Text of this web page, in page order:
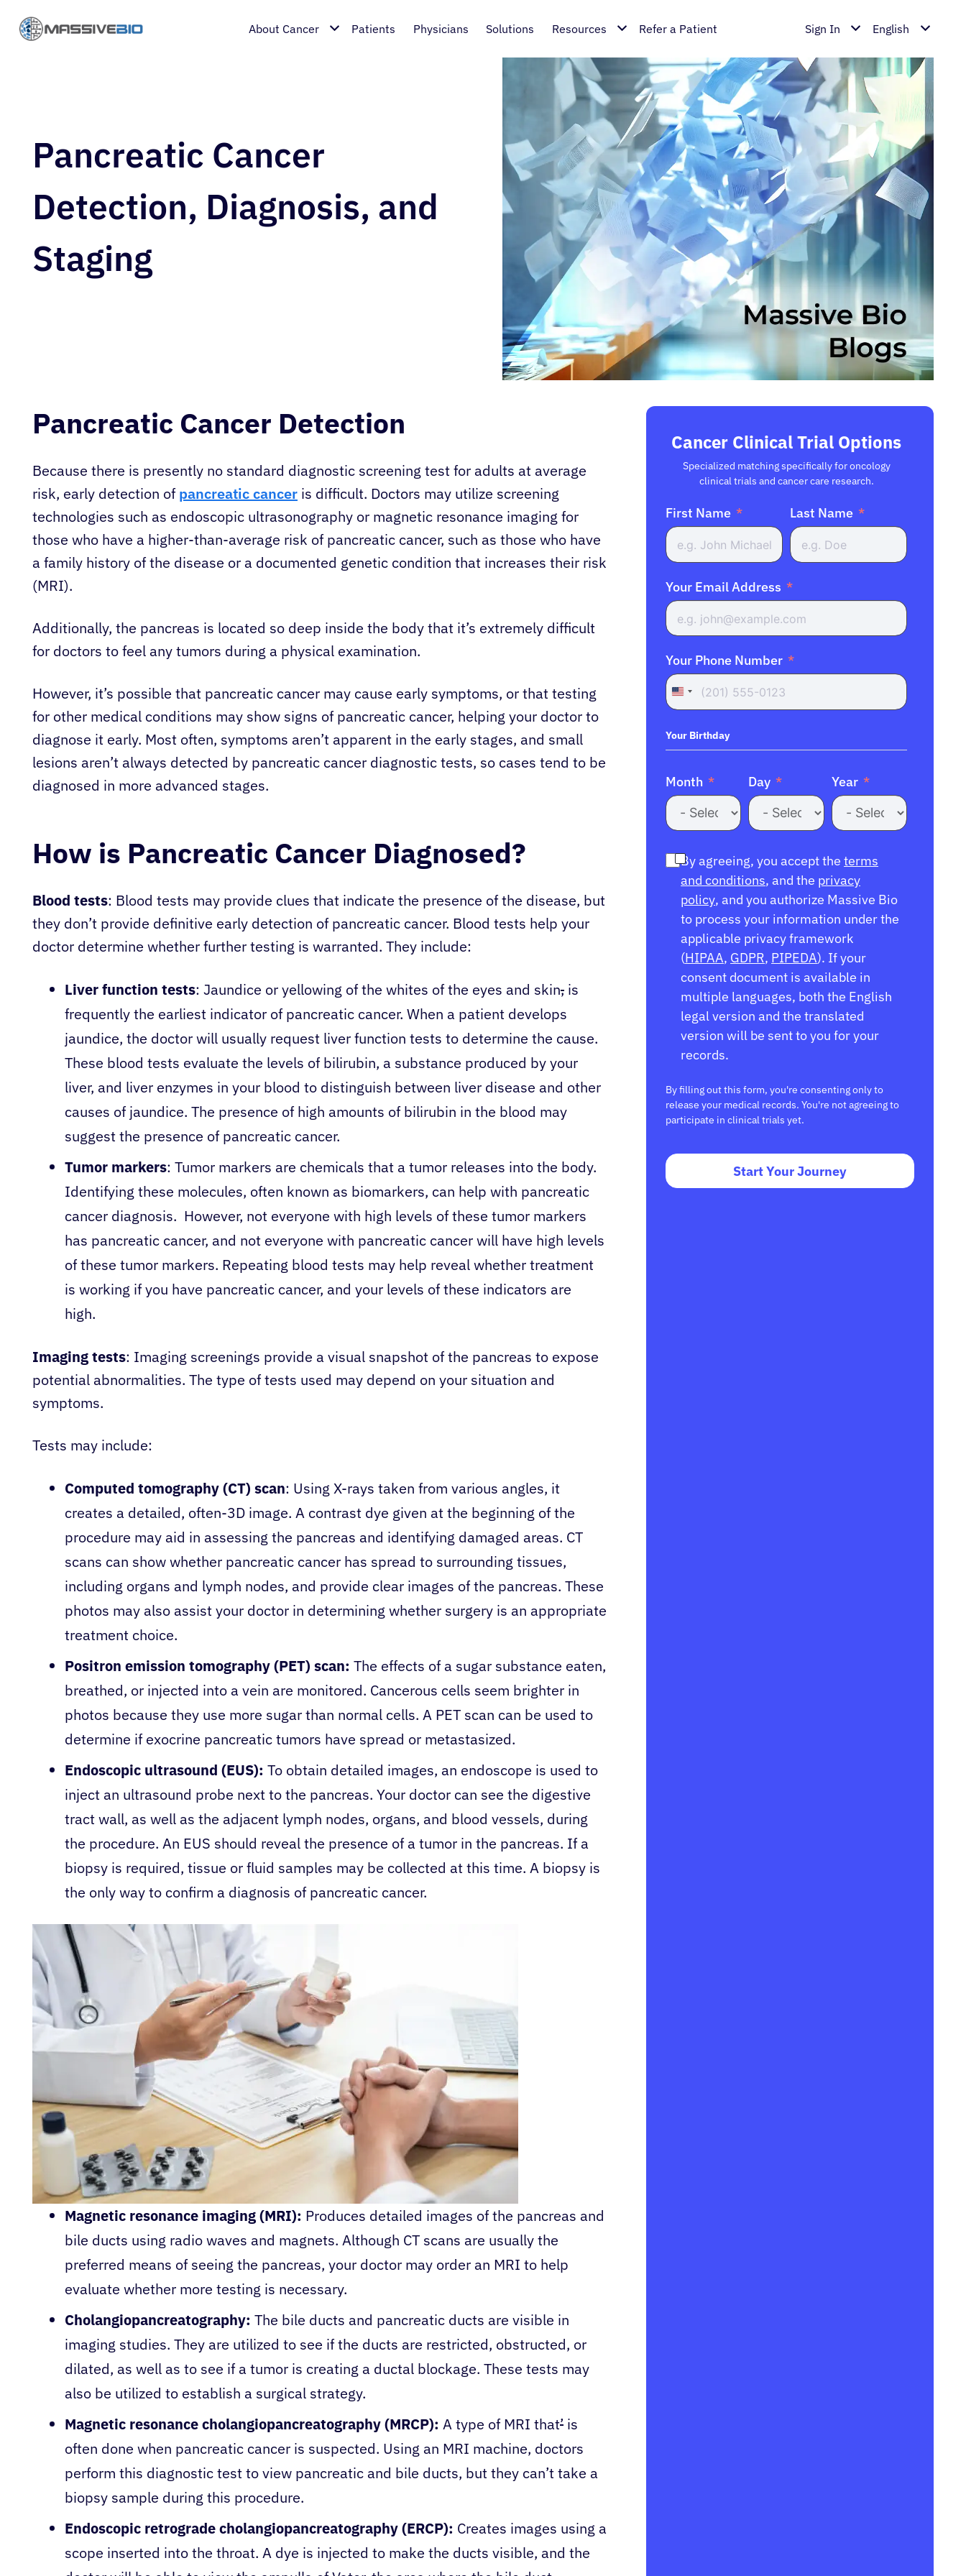
About Cancer Patients Physicians Solutions Resources Refer a Patient Sign In English
Pancreatic Cancer
Detection, Diagnosis, and
Staging
Pancreatic Cancer Detection
Because there is presently no standard diagnostic screening test for adults at average
risk, early detection of pancreatic cancer is difficult. Doctors may utilize screening
technologies such as endoscopic ultrasonography or magnetic resonance imaging for
those who have a higher-than-average risk of pancreatic cancer, such as those who have
a family history of the disease or a documented genetic condition that increases their risk
(MRI).
Additionally, the pancreas is located so deep inside the body that it’s extremely difficult
for doctors to feel any tumors during a physical examination.
However, it’s possible that pancreatic cancer may cause early symptoms, or that testing
for other medical conditions may show signs of pancreatic cancer, helping your doctor to
diagnose it early. Most often, symptoms aren’t apparent in the early stages, and small
lesions aren’t always detected by pancreatic cancer diagnostic tests, so cases tend to be
diagnosed in more advanced stages.
How is Pancreatic Cancer Diagnosed?
Blood tests: Blood tests may provide clues that indicate the presence of the disease, but
they don’t provide definitive early detection of pancreatic cancer. Blood tests help your
doctor determine whether further testing is warranted. They include:
Liver function tests: Jaundice or yellowing of the whites of the eyes and skin, is
frequently the earliest indicator of pancreatic cancer. When a patient develops
jaundice, the doctor will usually request liver function tests to determine the cause.
These blood tests evaluate the levels of bilirubin, a substance produced by your
liver, and liver enzymes in your blood to distinguish between liver disease and other
causes of jaundice. The presence of high amounts of bilirubin in the blood may
suggest the presence of pancreatic cancer.
Tumor markers: Tumor markers are chemicals that a tumor releases into the body.
Identifying these molecules, often known as biomarkers, can help with pancreatic
cancer diagnosis. However, not everyone with high levels of these tumor markers
has pancreatic cancer, and not everyone with pancreatic cancer will have high levels
of these tumor markers. Repeating blood tests may help reveal whether treatment
is working if you have pancreatic cancer, and your levels of these indicators are
high.
Imaging tests: Imaging screenings provide a visual snapshot of the pancreas to expose
potential abnormalities. The type of tests used may depend on your situation and
symptoms.
Tests may include:
Computed tomography (CT) scan: Using X-rays taken from various angles, it
creates a detailed, often-3D image. A contrast dye given at the beginning of the
procedure may aid in assessing the pancreas and identifying damaged areas. CT
scans can show whether pancreatic cancer has spread to surrounding tissues,
including organs and lymph nodes, and provide clear images of the pancreas. These
photos may also assist your doctor in determining whether surgery is an appropriate
treatment choice.
Positron emission tomography (PET) scan: The effects of a sugar substance eaten,
breathed, or injected into a vein are monitored. Cancerous cells seem brighter in
photos because they use more sugar than normal cells. A PET scan can be used to
determine if exocrine pancreatic tumors have spread or metastasized.
Endoscopic ultrasound (EUS): To obtain detailed images, an endoscope is used to
inject an ultrasound probe next to the pancreas. Your doctor can see the digestive
tract wall, as well as the adjacent lymph nodes, organs, and blood vessels, during
the procedure. An EUS should reveal the presence of a tumor in the pancreas. If a
biopsy is required, tissue or fluid samples may be collected at this time. A biopsy is
the only way to confirm a diagnosis of pancreatic cancer.
Magnetic resonance imaging (MRI): Produces detailed images of the pancreas and
bile ducts using radio waves and magnets. Although CT scans are usually the
preferred means of seeing the pancreas, your doctor may order an MRI to help
evaluate whether more testing is necessary.
Cholangiopancreatography: The bile ducts and pancreatic ducts are visible in
imaging studies. They are utilized to see if the ducts are restricted, obstructed, or
dilated, as well as to see if a tumor is creating a ductal blockage. These tests may
also be utilized to establish a surgical strategy.
Magnetic resonance cholangiopancreatography (MRCP): A type of MRI that’ is
often done when pancreatic cancer is suspected. Using an MRI machine, doctors
perform this diagnostic test to view pancreatic and bile ducts, but they can’t take a
biopsy sample during this procedure.
Endoscopic retrograde cholangiopancreatography (ERCP): Creates images using a
scope inserted into the throat. A dye is injected to make the ducts visible, and the
Cancer Clinical Trial Options
Specialized matching specifically for oncology
clinical trials and cancer care research.
First Name Last Name
Your Email Address
Your Phone Number
United
+1
Your Birthday
Month Day Year
By agreeing, you accept the terms
and conditions, and the privacy
policy, and you authorize Massive Bio
to process your information under the
applicable privacy framework
(HIPAA, GDPR, PIPEDA). If your
consent document is available in
multiple languages, both the English
legal version and the translated
version will be sent to you for your
records.
By filling out this form, you're consenting only to
release your medical records. You're not agreeing to
participate in clinical trials yet.
Start Your Journey